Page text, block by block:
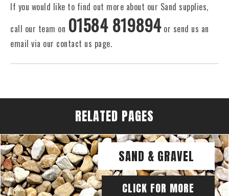
If you would like to find out more about our Sand supplies,
call our team on 01584 819894or send us an
email via our contact us page.
RELATED PAGES
SAND & GRAVEL
CLICK FOR MORE